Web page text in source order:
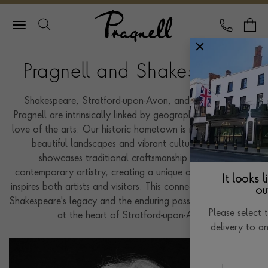
Pragnell Logo
CALL
Pragnell and Shakespeare
Shakespeare, Stratford-upon-Avon, and the house of
Pragnell are intrinsically linked by geography and a shared
love of the arts. Our historic hometown is renowned for its
beautiful landscapes and vibrant culture. Pragnell
showcases traditional craftsmanship alongside
contemporary artistry, creating a unique atmosphere that
inspires both artists and visitors. This connection emphasises
Shakespeare's legacy and the enduring passion for creativity
at the heart of Stratford-upon-Avon.
It looks
Please
delivery to